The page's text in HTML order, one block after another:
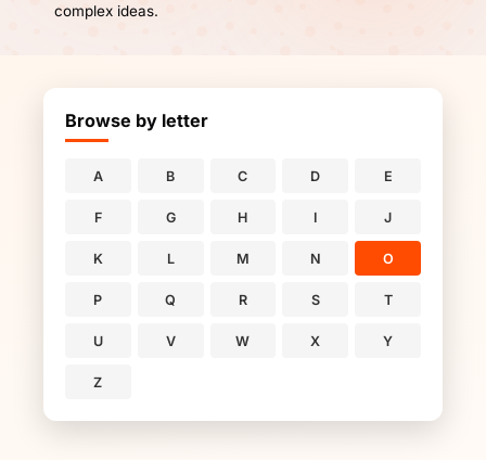
complex ideas.
Browse by letter
A B C D E
F G H I J
K L M N O
P Q R S T
U V W X Y
Z